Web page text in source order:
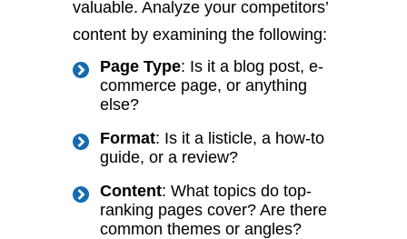
valuable. Analyze your competitors’
content by examining the following:
Page Type: Is it a blog post, e-
commerce page, or anything
else?
Format: Is it a listicle, a how-to
guide, or a review?
Content: What topics do top-
ranking pages cover? Are there
common themes or angles?